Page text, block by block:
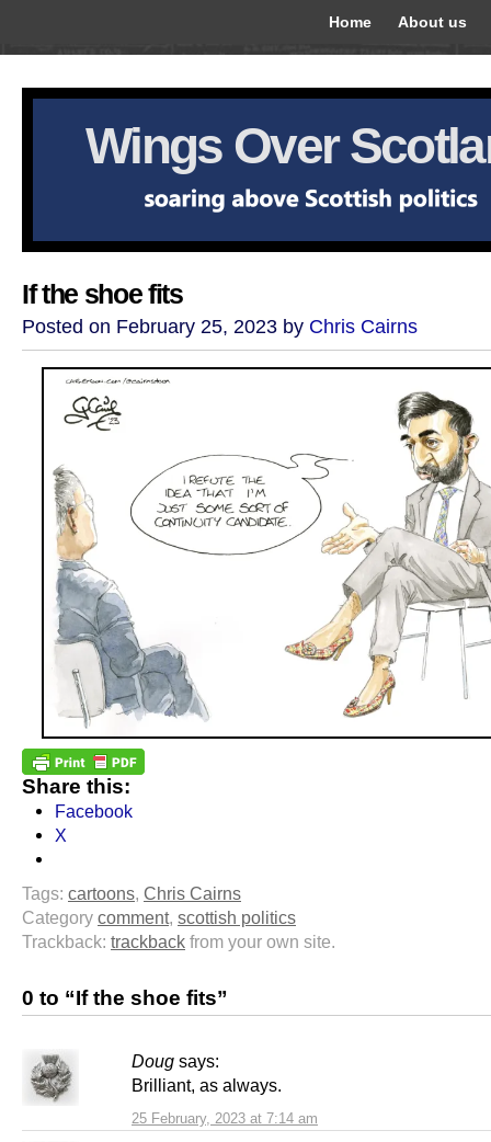
Home About us
Wings Over
If the shoe fits
Posted on February 25, 2023 by Chris Cairns
Share this:
Facebook
X
Tags: cartoons, Chris Cairns
Category comment, scottish politics
Trackback: trackback from your own site.
0 to “If the shoe fits”
Doug says:
25 February, 2023 at 7:14 am
Brilliant, as always.